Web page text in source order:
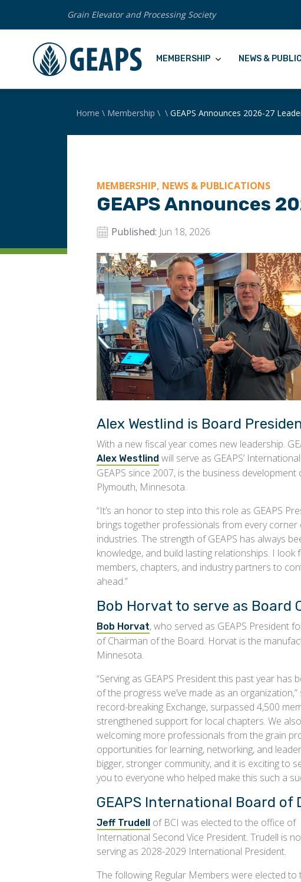
Grain Elevator and Processing Society
MEMBERSHIP NEWS &
Home \ Membership \ \ GEAPS Announces 2026-27
MEMBERSHIP, NEWS & PUBLICATIONS
GEAPS Announces
Published: Jun 18, 2026
Alex Westlind is Board
With a new fiscal year comes new leadership.
Alex Westlind will serve as GEAPS’
GEAPS since 2007, is the business
Plymouth, Minnesota.
“It’s an honor to step into this role as GEAPS
brings together professionals from every
industries. The strength of GEAPS has always
knowledge, and build lasting relationships. I
members, chapters, and industry partners to
ahead.”
Bob Horvat to serve as Board
Bob Horvat, who served as GEAPS President
of Chairman of the Board. Horvat is the
Minnesota.
“Serving as GEAPS President this past year has
of the progress we’ve made as an
record-breaking Exchange, surpassed 4,500
strengthened support for local chapters. We
welcoming more professionals from the grain
opportunities for learning, networking, and
bigger, stronger community, and it is exciting to
you to everyone who helped make this such a
GEAPS International Board of
Jeff Trudell of BCI was elected to the office of
International Second Vice President. Trudell is
serving as 2028-2029 International President.
The following Regular Members were elected